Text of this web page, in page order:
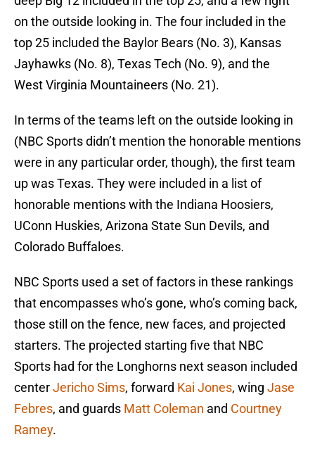
on the outside looking in. The four included in the
top 25 included the Baylor Bears (No. 3), Kansas
Jayhawks (No. 8), Texas Tech (No. 9), and the
West Virginia Mountaineers (No. 21).
In terms of the teams left on the outside looking in
(NBC Sports didn’t mention the honorable mentions
were in any particular order, though), the first team
up was Texas. They were included in a list of
honorable mentions with the Indiana Hoosiers,
UConn Huskies, Arizona State Sun Devils, and
Colorado Buffaloes.
NBC Sports used a set of factors in these rankings
that encompasses who’s gone, who’s coming back,
those still on the fence, new faces, and projected
starters. The projected starting five that NBC
Sports had for the Longhorns next season included
centerJericho Sims, forward Kai Jones, wing Jase
Febres, and guards Matt Coleman and Courtney
Ramey.